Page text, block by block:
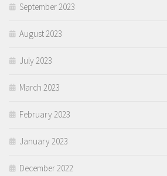
September 2023
August 2023
July 2023
March 2023
February 2023
January 2023
December 2022